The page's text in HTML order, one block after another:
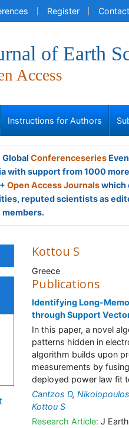
Register Contact
of Earth
Access
Instructions for Authors
Conferenceseries
with support from 1000
Open Access Journalswhich
reputed scientists as
members.
Kottou S
Greece
Publications
Identifying Long-
through Support
In this paper, a novel
patterns hidden in
algorithm builds upon
measurements by
deployed power law fit
Cantzos D,
Kottou S
Research Article: J